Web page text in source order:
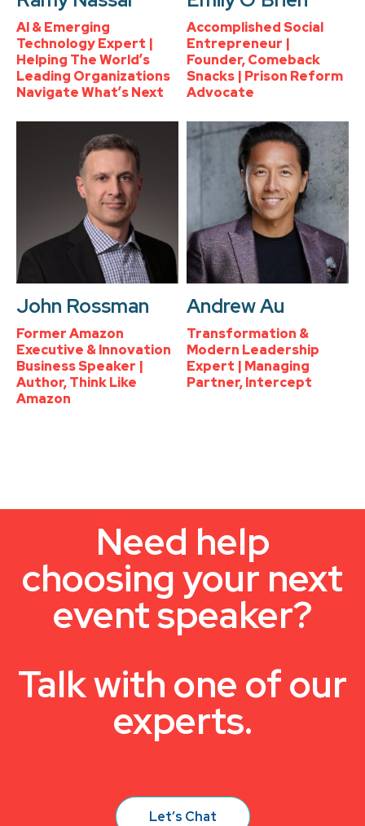
AI & Emerging
Technology Expert |
Helping The World’s
Leading Organizations
Navigate What’s Next
Accomplished Social
Entrepreneur |
Founder, Comeback
Snacks | Prison Reform
Advocate
John Rossman
Former Amazon
Executive & Innovation
Business Speaker |
Author, Think Like
Amazon
Andrew Au
Transformation &
Modern Leadership
Expert | Managing
Partner, Intercept
Need help
choosing your next
event speaker?
Talk with one of our
experts.
Let’s Chat